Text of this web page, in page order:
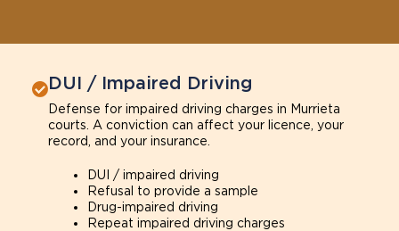
DUI / Impaired Driving
Defense for impaired driving charges in Murrieta
courts. A conviction can affect your licence, your
record, and your insurance.
DUI / impaired driving
Refusal to provide a sample
Drug-impaired driving
Repeat impaired driving charges